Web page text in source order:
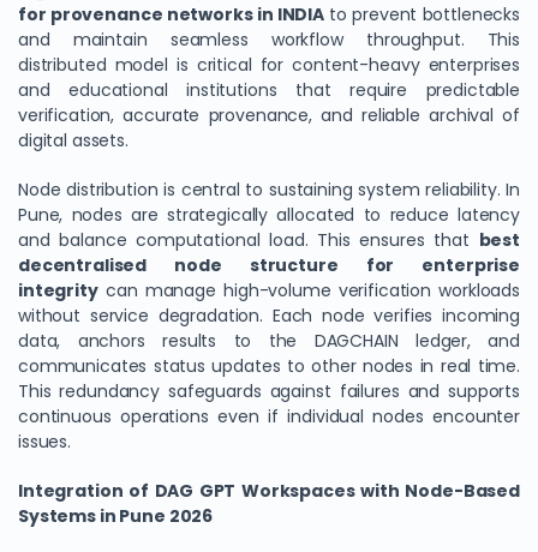
for provenance networks in INDIA to prevent bottlenecks
and maintain seamless workflow throughput. This
distributed model is critical for content-heavy enterprises
and educational institutions that require predictable
verification, accurate provenance, and reliable archival of
digital assets.
Node distribution is central to sustaining system reliability. In
Pune, nodes are strategically allocated to reduce latency
and balance computational load. This ensures that best
decentralised node structure for enterprise
integritycan manage high-volume verification workloads
without service degradation. Each node verifies incoming
data, anchors results to the DAGCHAIN ledger, and
communicates status updates to other nodes in real time.
This redundancy safeguards against failures and supports
continuous operations even if individual nodes encounter
issues.
Integration of DAG GPT Workspaces with Node-Based
Systems in Pune 2026